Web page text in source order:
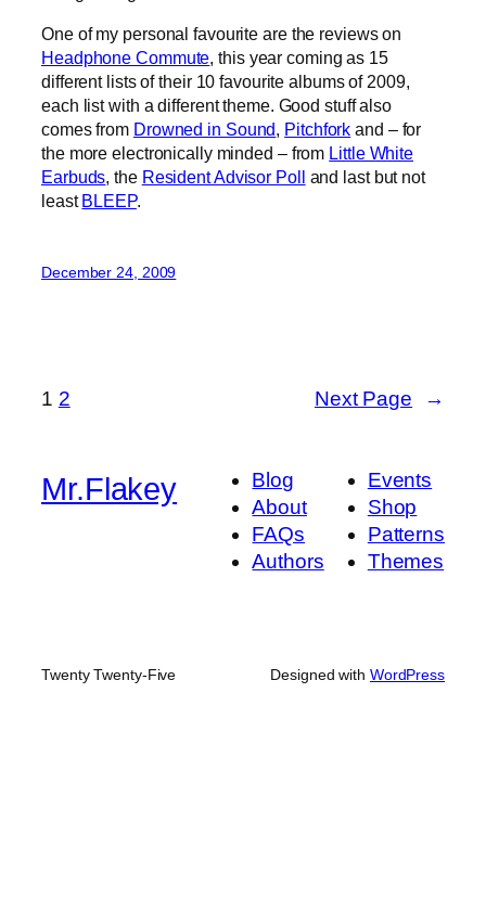
One of my personal favourite are the reviews on
Headphone Commute, this year coming as 15
different lists of their 10 favourite albums of 2009,
each list with a different theme. Good stuff also
comes from Drowned in Sound, Pitchfork and – for
the more electronically minded – from Little White
Earbuds, the Resident Advisor Poll and last but not
leastBLEEP.
December 24, 2009
1 2 Next Page →
Mr.Flakey
Blog
About
FAQs
Authors
Events
Shop
Patterns
Themes
Twenty Twenty-Five Designed with WordPress